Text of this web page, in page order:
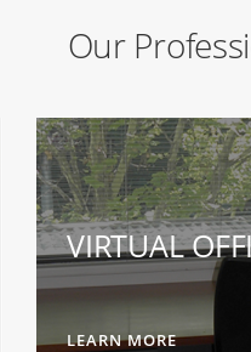
Our
VIRTUAL
LEARN MORE